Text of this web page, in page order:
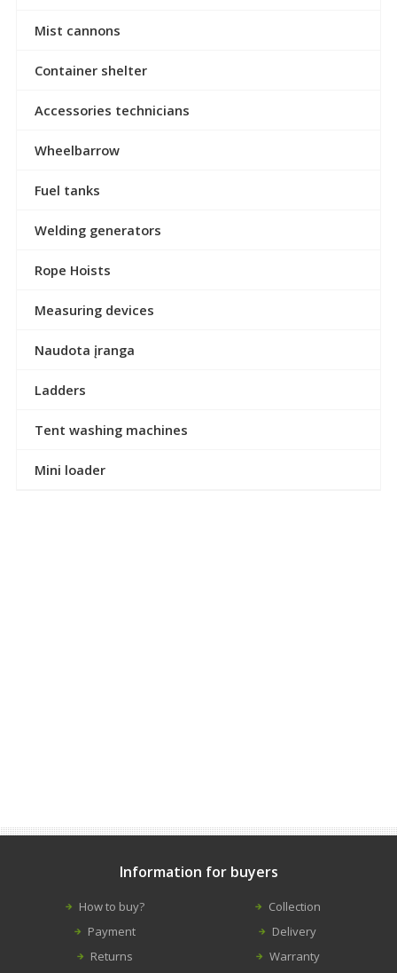
Mist cannons
Container shelter
Accessories technicians
Wheelbarrow
Fuel tanks
Welding generators
Rope Hoists
Measuring devices
Naudota įranga
Ladders
Tent washing machines
Mini loader
Information for buyers
How to buy?
Collection
Payment
Delivery
Returns
Warranty